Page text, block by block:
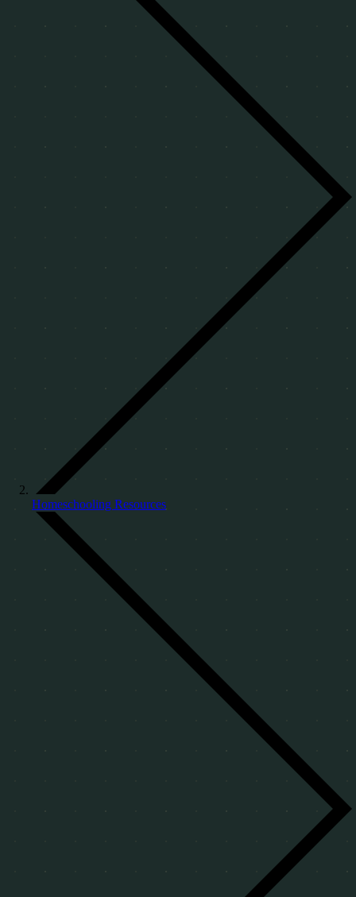
Homeschooling Resources